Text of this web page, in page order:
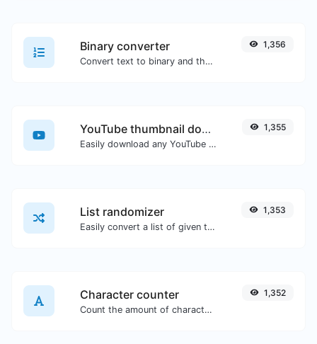
Binary converter
Convert text to binary and the other way for any string input.
1,356
YouTube thumbnail downloader
Easily download any YouTube video thumbnail in all the available sizes.
1,355
List randomizer
Easily convert a list of given text into a randomized list.
1,353
Character counter
Count the amount of characters and words of a given text.
1,352